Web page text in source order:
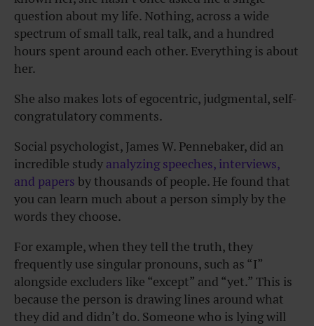
question about my life. Nothing, across a wide
spectrum of small talk, real talk, and a hundred
hours spent around each other. Everything is about
her.
She also makes lots of egocentric, judgmental, self-
congratulatory comments.
Social psychologist, James W. Pennebaker, did an
incredible study analyzing speeches, interviews,
and papers by thousands of people. He found that
you can learn much about a person simply by the
words they choose.
For example, when they tell the truth, they
frequently use singular pronouns, such as “I”
alongside excluders like “except” and “yet.” This is
because the person is drawing lines around what
they did and didn’t do. Someone who is lying will